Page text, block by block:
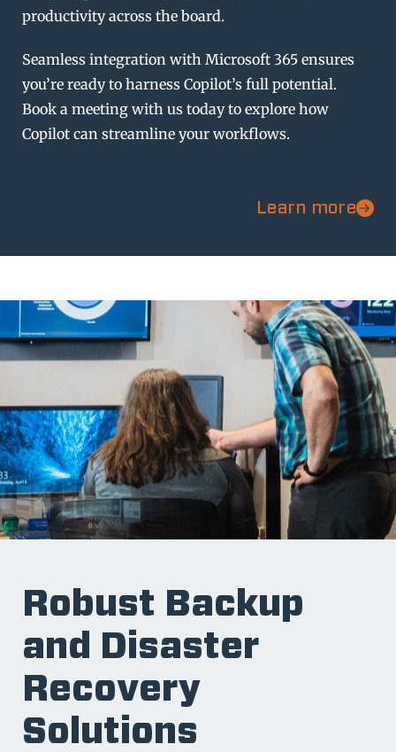
productivity across the board.
Seamless integration with Microsoft 365 ensures
you’re ready to harness Copilot’s full potential.
Book a meeting with us today to explore how
Copilot can streamline your workflows.
Learn more
Robust Backup
and Disaster
Recovery
Solutions